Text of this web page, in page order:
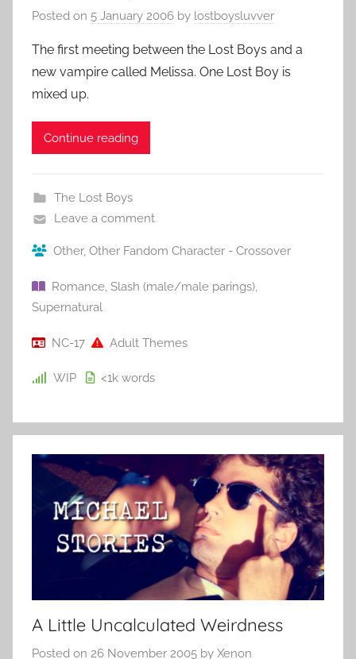
Posted on 5 January 2006 by lostboysluvver
The first meeting between the Lost Boys and a
new vampire called Melissa. One Lost Boy is
mixed up.
Continue reading
The Lost Boys
Leave a comment
Other, Other Fandom Character - Crossover
Romance, Slash (male/male parings),
Supernatural
NC-17 Adult Themes
WIP <1k words
A Little Uncalculated Weirdness
Posted on 26 November 2005 by Xenon